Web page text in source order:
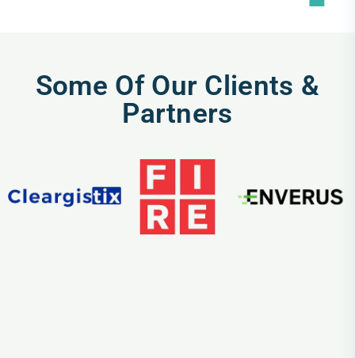
Some Of Our Clients &
Partners